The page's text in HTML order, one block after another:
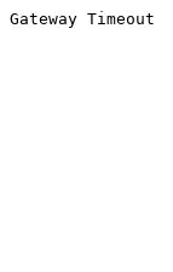
Gateway Timeout